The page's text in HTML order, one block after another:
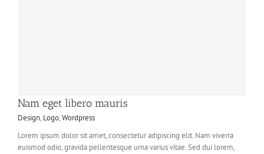
Nam eget libero mauris
Design, Logo,Wordpress
Lorem ipsum dolor sit amet, consectetur adipiscing elit. Nam viverra
euismod odio, gravida pellentesque urna varius vitae. Sed dui lorem,